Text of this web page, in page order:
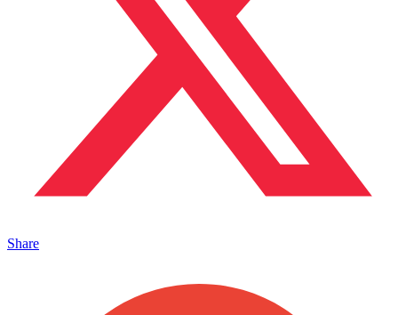
Share